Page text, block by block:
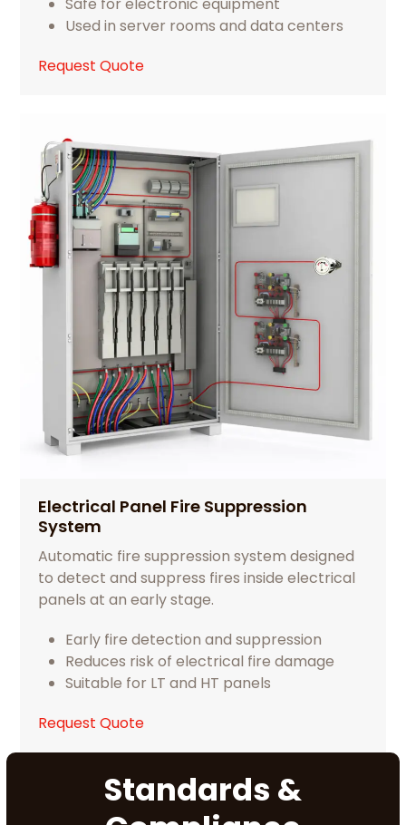
Used in server rooms and data centers
Request Quote
Electrical Panel Fire Suppression
System
Automatic fire suppression system designed
to detect and suppress fires inside electrical
panels at an early stage.
Early fire detection and suppression
Reduces risk of electrical fire damage
Suitable for LT and HT panels
Request Quote
Standards &